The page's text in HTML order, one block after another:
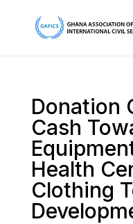
Donation
Cash
Health
Clothing